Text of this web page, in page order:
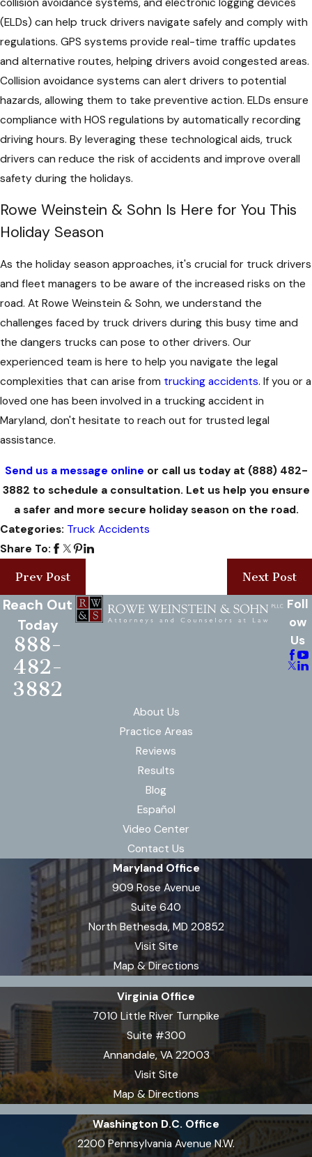
(ELDs) can help truck drivers navigate safely and comply with
regulations. GPS systems provide real-time traffic updates
and alternative routes, helping drivers avoid congested areas.
Collision avoidance systems can alert drivers to potential
hazards, allowing them to take preventive action. ELDs ensure
compliance with HOS regulations by automatically recording
driving hours. By leveraging these technological aids, truck
drivers can reduce the risk of accidents and improve overall
safety during the holidays.
Rowe Weinstein & Sohn Is Here for You This
Holiday Season
As the holiday season approaches, it's crucial for truck drivers
and fleet managers to be aware of the increased risks on the
road. At Rowe Weinstein & Sohn, we understand the
challenges faced by truck drivers during this busy time and
the dangers trucks can pose to other drivers. Our
experienced team is here to help you navigate the legal
complexities that can arise from trucking accidents. If you or a
loved one has been involved in a trucking accident in
Maryland, don't hesitate to reach out for trusted legal
assistance.
Send us a message online or call us today at (888) 482-
3882 to schedule a consultation. Let us help you ensure
a safer and more secure holiday season on the road.
Categories: Truck Accidents
Share To:
Prev Post Next Post
Reach Out
Today
888-
482-
3882
Foll
ow
Us
About Us
Practice Areas
Reviews
Results
Blog
Español
Video Center
Contact Us
Maryland Office
909 Rose Avenue
Suite 640
North Bethesda, MD 20852
Visit Site
Map & Directions
Virginia Office
7010 Little River Turnpike
Suite #300
Annandale, VA 22003
Visit Site
Map & Directions
Washington D.C. Office
2200 Pennsylvania Avenue N.W.